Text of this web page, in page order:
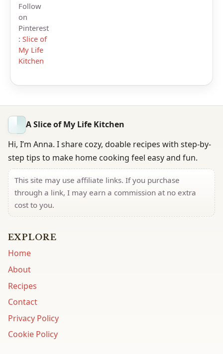
Follow
on
Pinterest
: Slice of
My Life
Kitchen
A Slice of My Life Kitchen
Hi, I’m Anna. I share cozy, doable recipes with step-by-
step tips to make home cooking feel easy and fun.
This site may use affiliate links. If you purchase
through a link, I may earn a commission at no extra
cost to you.
EXPLORE
Home
About
Recipes
Contact
Privacy Policy
Cookie Policy